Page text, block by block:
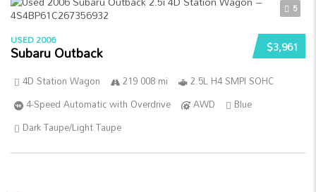
5
$3,961
USED 2006
Subaru Outback
4D Station Wagon 219 008 mi
2.5L H4 SMPI SOHC
4-Speed Automatic with Overdrive
AWD
Blue
Dark Taupe/Light Taupe